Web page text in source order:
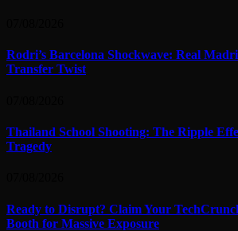
Rodri’s Barcelona Shockwave: Real
Transfer Twist
Thailand School Shooting: The Ripple
Tragedy
Ready to Disrupt? Claim Your
Booth for Massive Exposure